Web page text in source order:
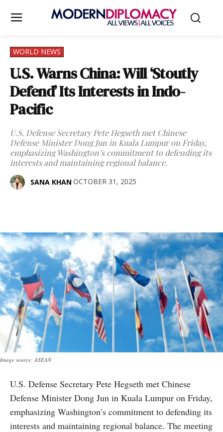
WORLD NEWS
U.S. Warns China: Will ‘Stoutly
Defend’ Its Interests in Indo-
Pacific
U.S. Defense Secretary Pete Hegseth met Chinese
Defense Minister Dong Jun in Kuala Lumpur on Friday,
emphasizing Washington’s commitment to defending its
interests and maintaining regional balance.
SANA KHAN OCTOBER 31, 2025
Image source: ASEAN
U.S. Defense Secretary Pete Hegseth met Chinese
Defense Minister Dong Jun in Kuala Lumpur on Friday,
emphasizing Washington’s commitment to defending its
interests and maintaining regional balance. The meeting